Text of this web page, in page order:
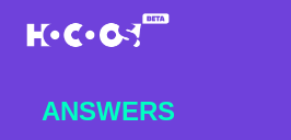
ANSWERS